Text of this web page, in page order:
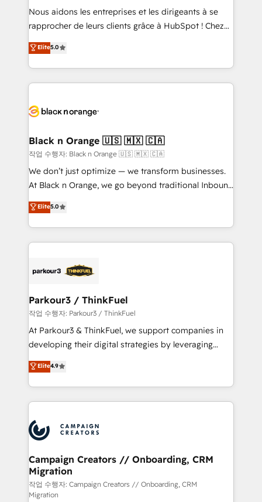
way for customers!" - Yamini Rangan, CEO of
HubSpot “Our experience with the team at Blue Frog
of experience and quality of skilled staff has earned
them a trusted reputation within the HubSpot
clients.” - Brian Garvey, VP, Solutions Partner
Program, HubSpot.
Nous aidons les entreprises et les dirigeants à se
rapprocher de leurs clients grâce à HubSpot ! Chez
DIGITALISIM, nous avons l'intime conviction que la
réussite des entreprises passe par l’innovation web,
le marketing digital, et la relation client ! C'est
pourquoi, nos experts sont à la fois capables de
référencement, votre stratégie digitale et le pilotage
projet HubSpot avec DIGITALISIM : 🧽 Nettoyage,
migration et intégration des bases de données. 🚀
Développement des interfaces avec vos logiciels
métiers ⚙️ Configuration de la plateforme HubSpot
Book Process & Guidelines utilisateurs 🎓
Formations des utilisateurs
Elite5.0
Black n Orange 🇺🇸 🇲🇽 🇨🇦
작업 수행자: Black n Orange 🇺🇸 🇲🇽 🇨🇦
We don’t just optimize — we transform businesses.
At Black n Orange, we go beyond traditional Inbound
Marketing with our exclusive methodologies:
BOOMS and BOOST. Together, they form a powerful
combination that has driven success for over 800
businesses worldwide. As Elite HubSpot Partners, we
strategies that integrate data-driven marketing,
companies scale faster and smarter. 🔹 BOOMS:
Demand generation for all your buyers With BOOMS,
you invest in 100% of your buyers, accelerating your
growth and positioning yourself as an undisputed
transformation process A methodology designed to
implement HubSpot effectively and optimize your
record of business transformation, our growth-first
approach has helped brands dominate their
Elite5.0
Parkour3 / ThinkFuel
작업 수행자: Parkour3 / ThinkFuel
At Parkour3 & ThinkFuel, we support companies in
developing their digital strategies by leveraging
technologies and automating their marketing and
sales processes to generate growth. Our offer spans
from Strategy to Operations. We specialize in CRM
onboarding and implementation, web design, sales
extensive experience working with tech companies
and manufacturers since 2002, we are committed to
empowering our clients and developing their
autonomy. Get to grips with HubSpot through
guided implementation and seamless integration of
the CRM platform into your digital ecosystem. Would
Elite4.9
Campaign Creators // Onboarding, CRM
Migration
작업 수행자: Campaign Creators // Onboarding, CRM
Migration